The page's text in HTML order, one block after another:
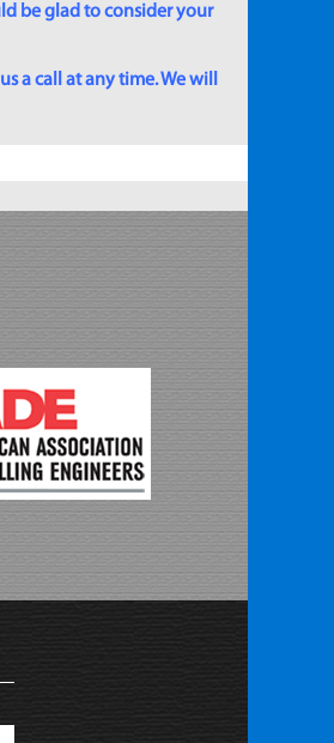
be glad to consider your
a call at any time. We will